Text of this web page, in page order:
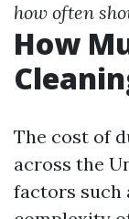
how often
How
The cost of
across the
factors such